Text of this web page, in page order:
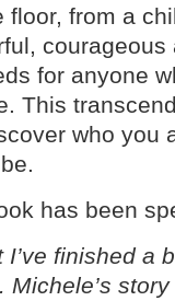
floor, from a
courageous
for anyone
This
who you
has been
finished a